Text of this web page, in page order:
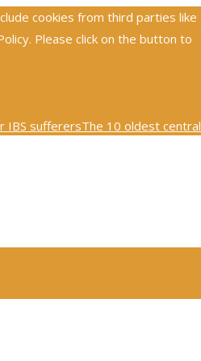
cookies from third parties like
Please click on the button to
IBS sufferersThe 10 oldest central